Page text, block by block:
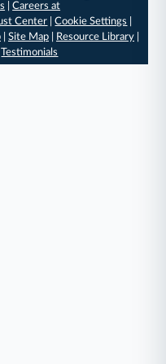
|Careers at
Center |Cookie Settings
| Site Map| Resource Library|
Testimonials